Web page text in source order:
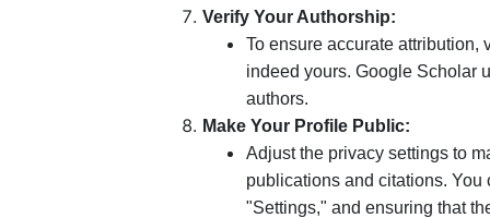
Verify Your Authorship:
To ensure accurate attribution,
indeed yours. Google Scholar
authors.
Make Your Profile Public:
Adjust the privacy settings to
publications and citations.
"Settings," and ensuring that